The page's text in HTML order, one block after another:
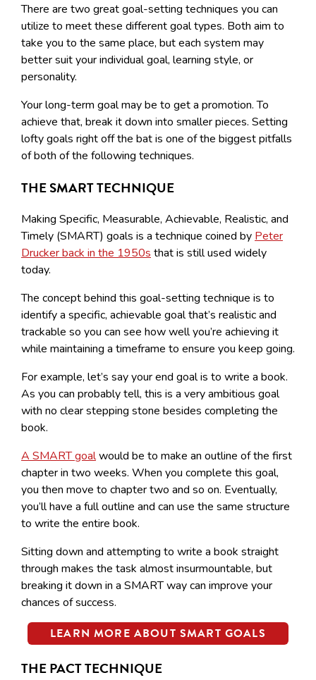
There are two great goal-setting techniques you can
utilize to meet these different goal types. Both aim to
take you to the same place, but each system may
better suit your individual goal, learning style, or
personality.
Your long-term goal may be to get a promotion. To
achieve that, break it down into smaller pieces. Setting
lofty goals right off the bat is one of the biggest pitfalls
of both of the following techniques.
THE SMART TECHNIQUE
Making Specific, Measurable, Achievable, Realistic, and
Timely (SMART) goals is a technique coined by Peter
Drucker back in the 1950s that is still used widely
today.
The concept behind this goal-setting technique is to
identify a specific, achievable goal that’s realistic and
trackable so you can see how well you’re achieving it
while maintaining a timeframe to ensure you keep going.
For example, let’s say your end goal is to write a book.
As you can probably tell, this is a very ambitious goal
with no clear stepping stone besides completing the
book.
A SMART goalwould be to make an outline of the first
chapter in two weeks. When you complete this goal,
you then move to chapter two and so on. Eventually,
you’ll have a full outline and can use the same structure
to write the entire book.
Sitting down and attempting to write a book straight
through makes the task almost insurmountable, but
breaking it down in a SMART way can improve your
chances of success.
LEARN MORE ABOUT SMART GOALS
THE PACT TECHNIQUE